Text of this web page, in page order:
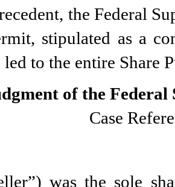
the Federal
stipulated as a
to the entire Share
of the Federal
Case
was the sole